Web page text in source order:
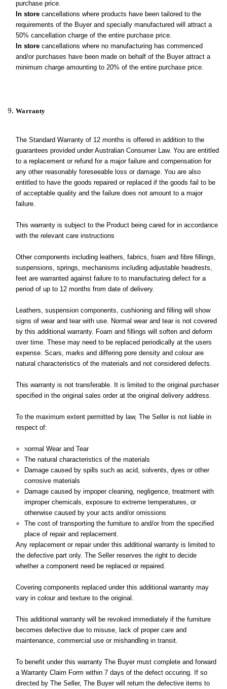
purchase price.
In storecancellations where products have been tailored to the
requirements of the Buyer and specially manufactured will attract a
50% cancellation charge of the entire purchase price.
In storecancellations where no manufacturing has commenced
and/or purchases have been made on behalf of the Buyer attract a
minimum charge amounting to 20% of the entire purchase price
Warranty
The Standard Warranty of 12 months is offered in addition to the
guarantees provided under Australian Consumer Law. You are entitled
to a replacement or refund for a major failure and compensation for
any other reasonably foreseeable loss or damage. You are also
entitled to have the goods repaired or replaced if the goods fail to be
of acceptable quality and the failure does not amount to a major
failure.
This warranty is subject to the Product being cared for in accordance
with the relevant care instructions
Other components including leathers, fabrics, foam and fibre fillings,
suspensions, springs, mechanisms including adjustable headrests,
feet are warranted against failure to to manufacturing defect for a
period of up to 12 months from date of delivery.
Leathers, suspension components, cushioning and filling will show
signs of wear and tear with use. Normal wear and tear is not covered
by this additional warranty. Foam and fillings will soften and deform
over time. These may need to be replaced periodically at the users
expense. Scars, marks and differing pore density and colour are
natural characteristics of the materials and not considered defects.
This warranty is not transferable. It is limited to the original purchaser
specified in the original sales order at the original delivery address.
To the maximum extent permitted by law, The Seller is not liable in
respect of:
Normal Wear and Tear
The natural characteristics of the materials
Damage caused by spills such as acid, solvents, dyes or other
corrosive materials
Damage caused by impoper cleaning, negligence, treatment with
improper chemicals, exposure to extreme temperatures, or
otherwise caused by your acts and/or omissions
The cost of transporting the furniture to and/or from the specified
place of repair and replacement.
Any replacement or repair under this additional warranty is limited to
the defective part only. The Seller reserves the right to decide
whether a component need be replaced or repaired.
Covering components replaced under this additional warranty may
vary in colour and texture to the original.
This additional warranty will be revoked immediately if the furniture
becomes defective due to misuse, lack of proper care and
maintenance, commercial use or mishandling in transit.
To benefit under this warranty The Buyer must complete and forward
a Warranty Claim Form within 7 days of the defect occuring. If so
directed by The Seller, The Buyer will return the defective items to